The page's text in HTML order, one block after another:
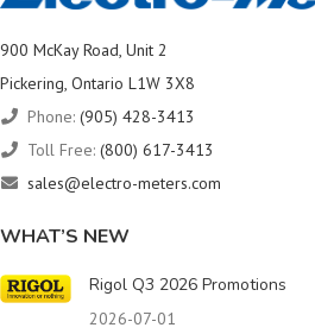
900 McKay Road, Unit 2
Pickering, Ontario L1W 3X8
Phone: (905) 428-3413
Toll Free: (800) 617-3413
sales@electro-meters.com
WHAT’S NEW
Rigol Q3 2026 Promotions
2026-07-01